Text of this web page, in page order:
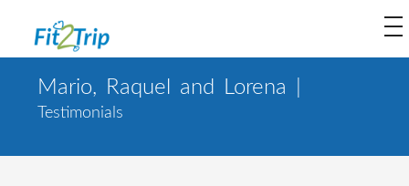
Mario, Raquel and Lorena |
Testimonials